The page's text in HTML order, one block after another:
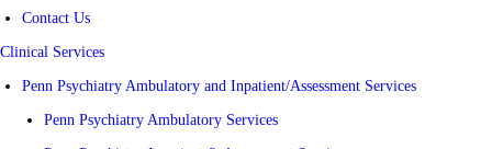
Contact Us
Clinical Services
Penn Psychiatry Ambulatory and Inpatient/Assessment Services
Penn Psychiatry Ambulatory Services